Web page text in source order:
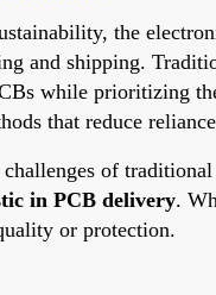
the
and shipping.
while prioritizing
that reduce
of
in PCB delivery.
or protection.